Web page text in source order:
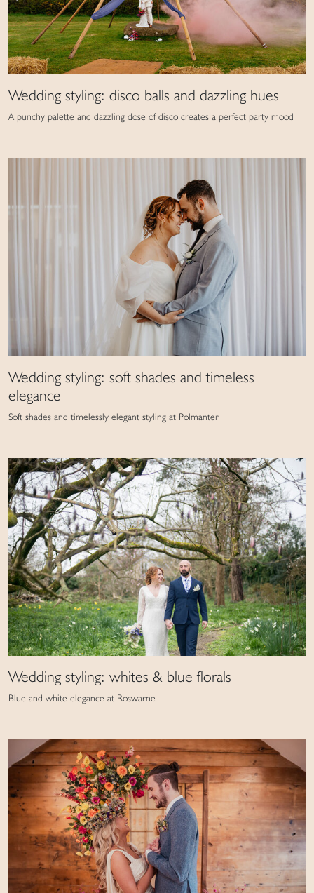
Wedding styling: disco balls and dazzling hues
A punchy palette and dazzling dose of disco creates a perfect party mood
Wedding styling: soft shades and timeless
elegance
Soft shades and timelessly elegant styling at Polmanter
Wedding styling: whites & blue florals
Blue and white elegance at Roswarne